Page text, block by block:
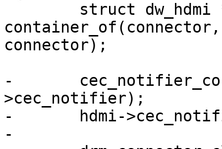
connector);
-	cec_notifier_conn_unregister(hdmi-
>cec_notifier);
-	hdmi->cec_notifier = NULL;
-